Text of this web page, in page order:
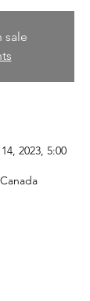
sale
2023, 5:00